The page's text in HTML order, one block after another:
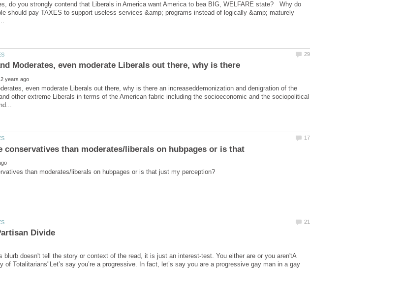
do you strongly contend that Liberals in America want America to bea BIG, WELFARE state? Why do
should pay TAXES to support useless services &amp; programs instead of logically &amp; maturely
Moderates, even moderate Liberals out there, why is there
even moderate Liberals out there, why is there an increaseddemonization and denigration of the
other extreme Liberals in terms of the American fabric including the socioeconomic and the sociopolitical
conservatives than moderates/liberals on hubpages or is that
blurb doesn't tell the story or context of the read, it is just an interest-test. You either are or you aren'tA
of Totalitarians"Let’s say you’re a progressive. In fact, let’s say you are a progressive gay man in a gay